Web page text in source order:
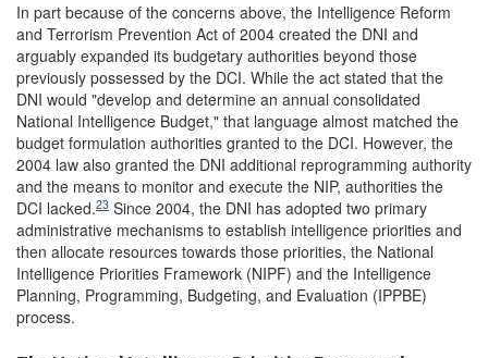
In part because of the concerns above, the Intelligence Reform
and Terrorism Prevention Act of 2004 created the DNI and
arguably expanded its budgetary authorities beyond those
previously possessed by the DCI. While the act stated that the
DNI would "develop and determine an annual consolidated
National Intelligence Budget," that language almost matched the
budget formulation authorities granted to the DCI. However, the
2004 law also granted the DNI additional reprogramming authority
and the means to monitor and execute the NIP, authorities the
DCI lacked.23 Since 2004, the DNI has adopted two primary
administrative mechanisms to establish intelligence priorities and
then allocate resources towards those priorities, the National
Intelligence Priorities Framework (NIPF) and the Intelligence
Planning, Programming, Budgeting, and Evaluation (IPPBE)
process.